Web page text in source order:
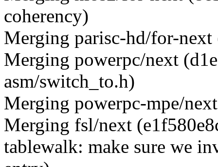
coherency)
Merging parisc-hd/for-
Merging powerpc/next
asm/switch_to.h)
Merging powerpc-mpe/
Merging fsl/next
tablewalk: make sure we